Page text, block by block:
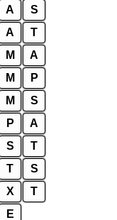
A S
A T
M A
M P
M S
P A
S T
T S
X T
E